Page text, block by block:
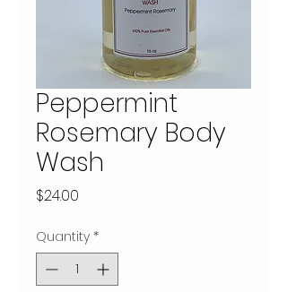
Peppermint
Rosemary Body
Wash
$24.00
Quantity *